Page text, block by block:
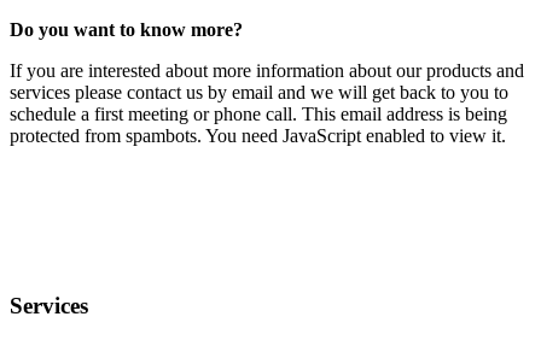
Do you want to know more?
If you are interested about more information about our products and
services please contact us by email and we will get back to you to
schedule a first meeting or phone call. This email address is being
protected from spambots. You need JavaScript enabled to view it.
Services